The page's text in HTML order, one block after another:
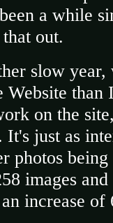
a while
out.
slow
Website
on the
It's just as
photos
images
increase